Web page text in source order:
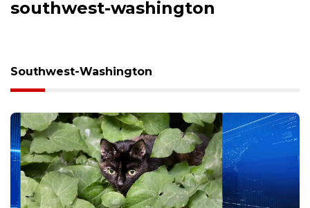
southwest-washington
Southwest-Washington